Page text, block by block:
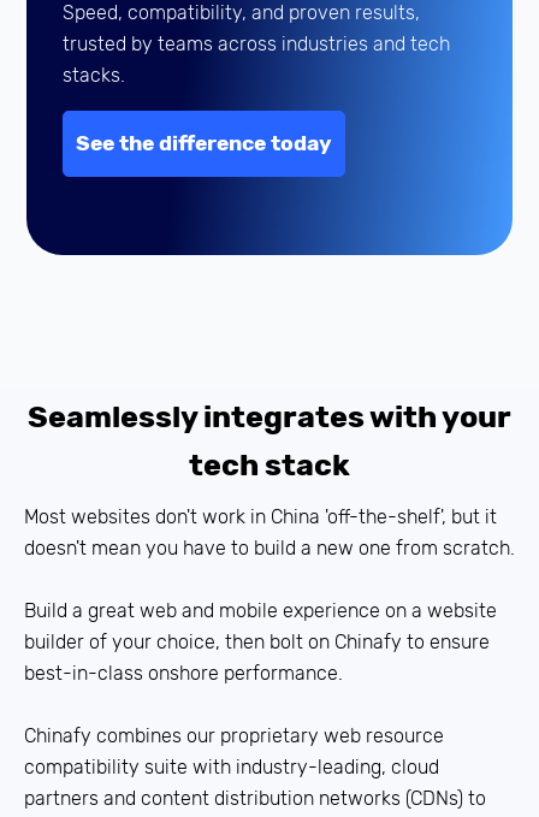
Speed, compatibility, and proven results,
trusted by teams across industries and tech
stacks.
See the difference today
Seamlessly integrates with your
tech stack
Most websites don't work in China 'off-the-shelf', but it
doesn't mean you have to build a new one from scratch.
Build a great web and mobile experience on a website
builder of your choice, then bolt on Chinafy to ensure
best-in-class onshore performance.
Chinafy combines our proprietary web resource
compatibility suite with industry-leading, cloud
partners and content distribution networks (CDNs) to